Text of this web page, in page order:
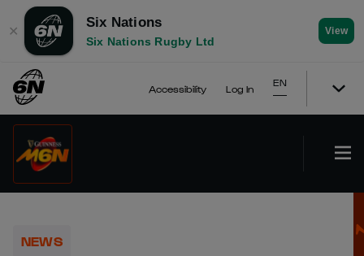
✕
Six Nations
Six Nations Rugby Ltd
View
Accessibility Log In
EN
NEWS